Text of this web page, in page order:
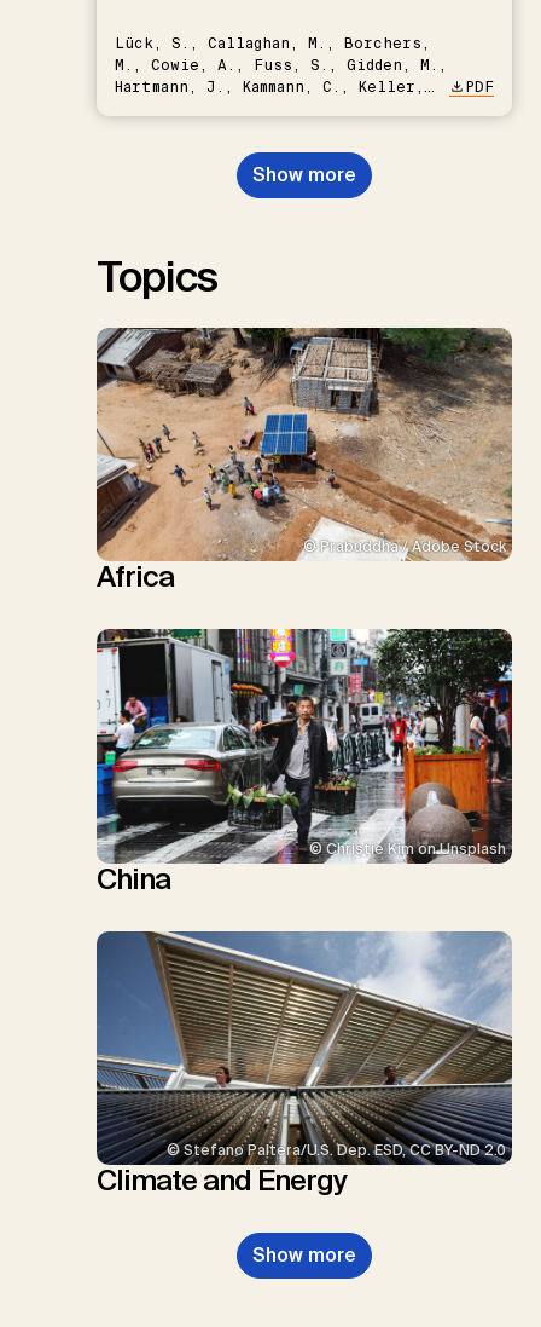
Lück, S., Callaghan, M., Borchers,
M., Cowie, A., Fuss, S., Gidden, M.,
Hartmann, J., Kammann, C., Keller,
Nemet, G.F., Probst, B.S.,
Renforth, P., Repke, T., Rickels,
W., Schulte, I., Smith, P., Smith,
PDF
Show more
Topics
© Prabuddha / Adobe Stock
Africa
© Christie Kim on Unsplash
China
© Stefano Paltera/U.S. Dep. ESD, CC BY-ND 2.0
Climate and Energy
Show more